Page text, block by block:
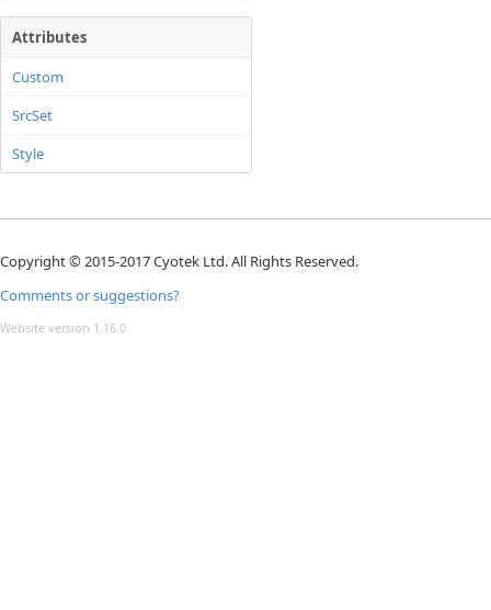
Attributes
Custom
SrcSet
Style
Copyright © 2015-2017 Cyotek Ltd. All Rights Reserved.
Comments or suggestions?
Website version 1.16.0